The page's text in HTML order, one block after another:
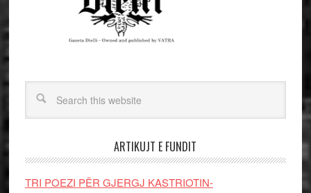
ARTIKUJT E FUNDIT
TRI POEZI PËR GJERGJ KASTRIOTIN-